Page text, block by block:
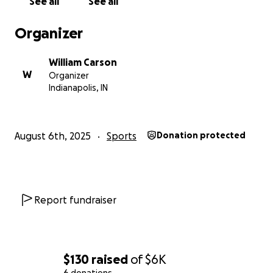
$130 raised of$6K
Organizer
W
William Carson
Organizer
Indianapolis, IN
August 6th, 2025 Sports Donation protected
Report fundraiser